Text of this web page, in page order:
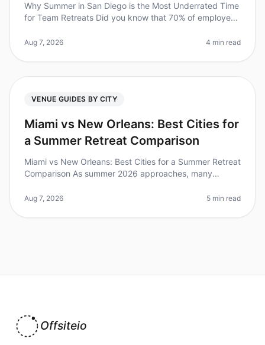
Why Summer in San Diego is the Most Underrated Time
for Team Retreats Did you know that 70% of employees
offsite? Yet, many tea
Aug 7, 2026 4 min read
VENUE GUIDES BY CITY
Miami vs New Orleans: Best Cities for
a Summer Retreat Comparison
Miami vs New Orleans: Best Cities for a Summer Retreat
Comparison As summer 2026 approaches, many
their teams. Did you kno
Aug 7, 2026 5 min read
Offsiteio